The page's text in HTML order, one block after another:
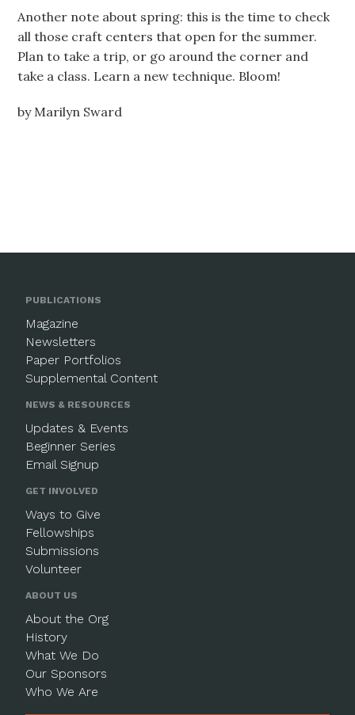
Another note about spring: this is the time to check
all those craft centers that open for the summer.
Plan to take a trip, or go around the corner and
take a class. Learn a new technique. Bloom!
by Marilyn Sward
PUBLICATIONS
Magazine
Newsletters
Paper Portfolios
Supplemental Content
NEWS & RESOURCES
Updates & Events
Beginner Series
Email Signup
GET INVOLVED
Ways to Give
Fellowships
Submissions
Volunteer
ABOUT US
About the Org
History
What We Do
Our Sponsors
Who We Are